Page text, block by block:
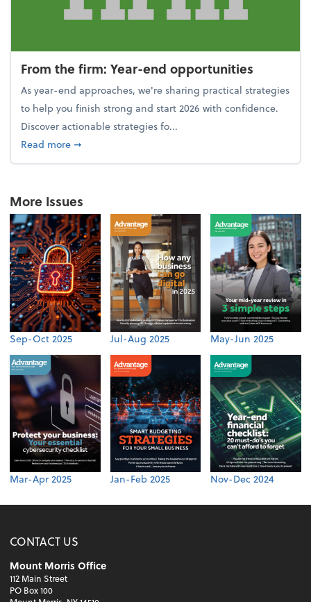
From the firm: Year-end opportunities
As year-end approaches, we're sharing practical strategies
to help you finish strong and start 2026 with confidence.
Discover actionable strategies fo...
Read moreabout From the firm: Year-end opportunities
➞
More Issues
Sep-Oct 2025 Jul-Aug 2025 May-Jun 2025
Mar-Apr 2025 Jan-Feb 2025 Nov-Dec 2024
CONTACT US
Mount Morris Office
112 Main Street
PO Box 100